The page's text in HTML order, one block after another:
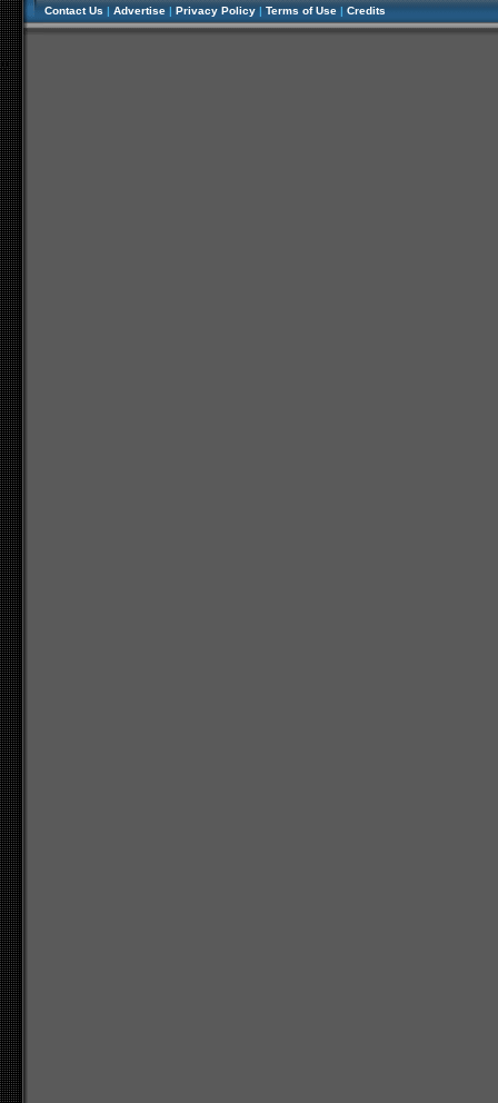
Contact Us | Advertise | Privacy Policy | Terms of Use | Credits
//